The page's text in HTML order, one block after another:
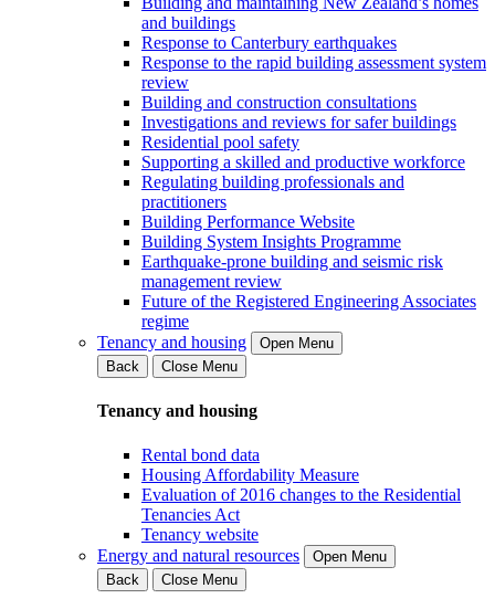
and buildings
Response to Canterbury earthquakes
Response to the rapid building assessment system
review
Building and construction consultations
Investigations and reviews for safer buildings
Residential pool safety
Supporting a skilled and productive workforce
Regulating building professionals and
practitioners
Building Performance Website
Building System Insights Programme
Earthquake-prone building and seismic risk
management review
Future of the Registered Engineering Associates
regime
Tenancy and housing
Open Menu
Back
Close Menu
Tenancy and housing
Rental bond data
Housing Affordability Measure
Evaluation of 2016 changes to the Residential
Tenancies Act
Tenancy website
Energy and natural resources
Open Menu
Back
Close Menu